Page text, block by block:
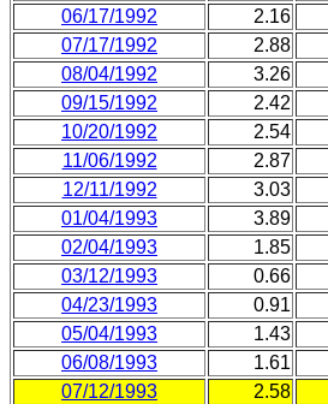
06/17/1992
2.16
07/17/1992
2.88
08/04/1992
3.26
09/15/1992
2.42
10/20/1992
2.54
11/06/1992
2.87
12/11/1992
3.03
01/04/1993
3.89
02/04/1993
1.85
03/12/1993
0.66
04/23/1993
0.91
05/04/1993
1.43
06/08/1993
1.61
07/12/1993
2.58